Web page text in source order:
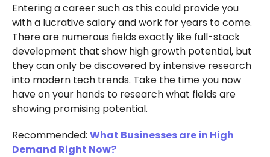
Entering a career such as this could provide you
with a lucrative salary and work for years to come.
There are numerous fields exactly like full-stack
development that show high growth potential, but
they can only be discovered by intensive research
into modern tech trends. Take the time you now
have on your hands to research what fields are
showing promising potential.
Recommended: What Businesses are in High
Demand Right Now?